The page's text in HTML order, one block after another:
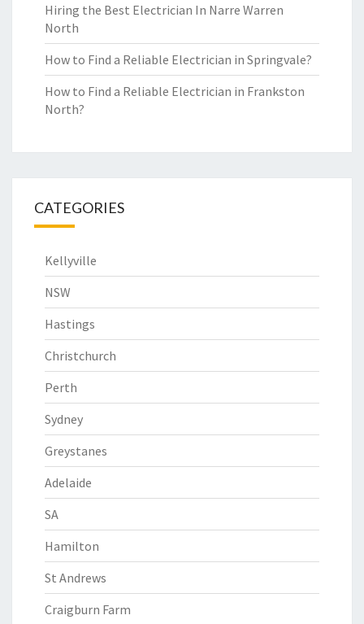
Hiring the Best Electrician In Narre Warren
North
How to Find a Reliable Electrician in Springvale?
How to Find a Reliable Electrician in Frankston
North?
CATEGORIES
Kellyville
NSW
Hastings
Christchurch
Perth
Sydney
Greystanes
Adelaide
SA
Hamilton
St Andrews
Craigburn Farm